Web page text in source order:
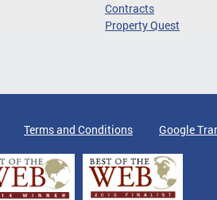
Contracts
Property Quest
Terms and Conditions Google